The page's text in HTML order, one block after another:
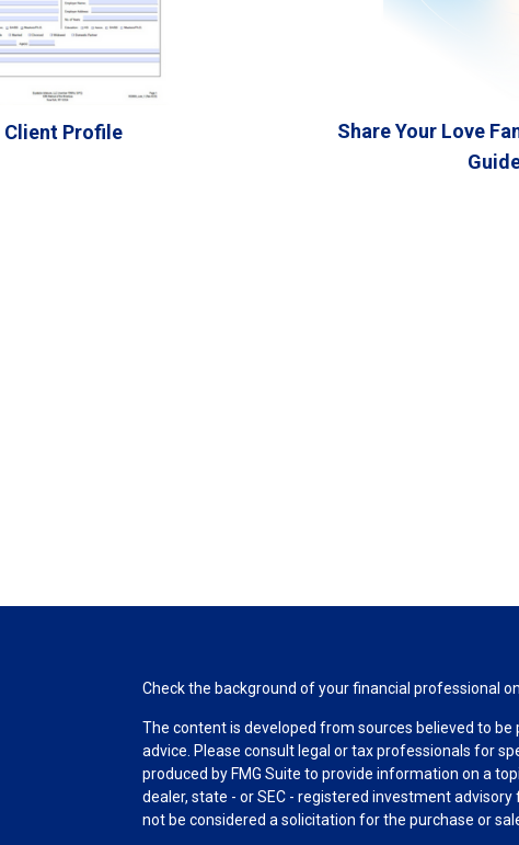
Client Profile
Share Your Love
Check the background of your financial professional on
The content is developed from sources believed to
advice. Please consult legal or tax professionals for
produced by FMG Suite to provide information on a
dealer, state - or SEC - registered investment
not be considered a solicitation for the purchase or